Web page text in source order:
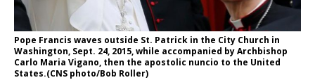
Pope Francis waves outside St. Patrick in the City Church in
Washington, Sept. 24, 2015, while accompanied by Archbishop
Carlo Maria Vigano, then the apostolic nuncio to the United
States.(CNS photo/Bob Roller)